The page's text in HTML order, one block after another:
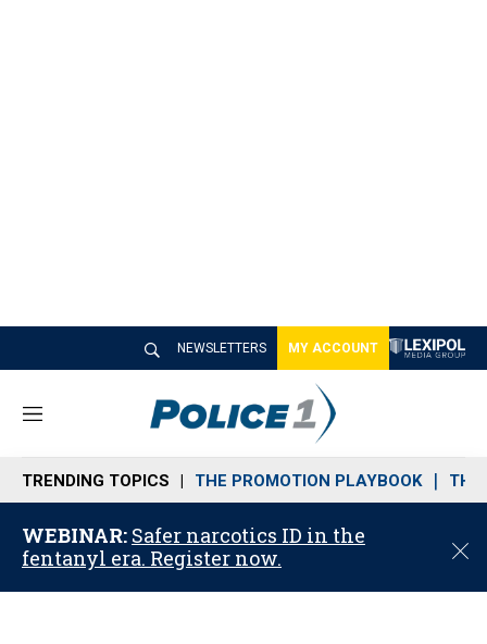
NEWSLETTERS MY ACCOUNT
M
n
u
TRENDING TOPICS THE PROMOTION PLAYBOOK THE
WEBINAR: Safer narcotics ID in the
fentanyl era. Register now.
C
o